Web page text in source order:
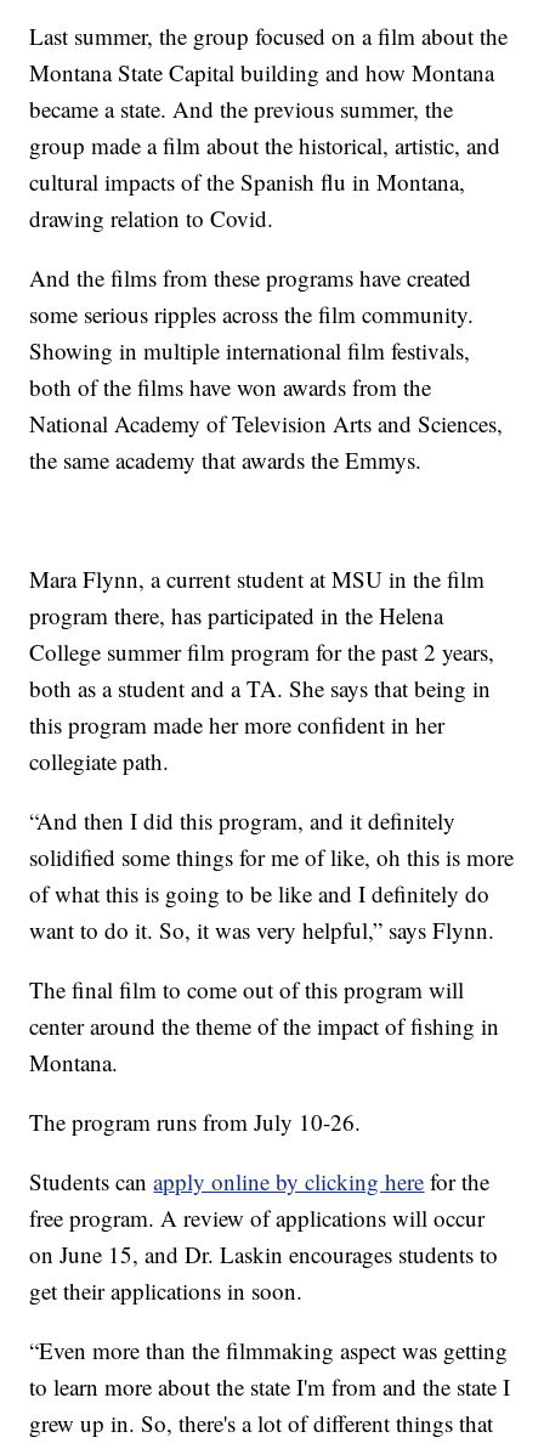
Last summer, the group focused on a film about the
Montana State Capital building and how Montana
became a state. And the previous summer, the
group made a film about the historical, artistic, and
cultural impacts of the Spanish flu in Montana,
drawing relation to Covid.
And the films from these programs have created
some serious ripples across the film community.
Showing in multiple international film festivals,
both of the films have won awards from the
National Academy of Television Arts and Sciences,
the same academy that awards the Emmys.
Mara Flynn, a current student at MSU in the film
program there, has participated in the Helena
College summer film program for the past 2 years,
both as a student and a TA. She says that being in
this program made her more confident in her
collegiate path.
“And then I did this program, and it definitely
solidified some things for me of like, oh this is more
of what this is going to be like and I definitely do
want to do it. So, it was very helpful,” says Flynn.
The final film to come out of this program will
center around the theme of the impact of fishing in
Montana.
The program runs from July 10-26.
Students canapply online by clicking here for the
free program. A review of applications will occur
on June 15, and Dr. Laskin encourages students to
get their applications in soon.
“Even more than the filmmaking aspect was getting
to learn more about the state I'm from and the state I
grew up in. So, there's a lot of different things that